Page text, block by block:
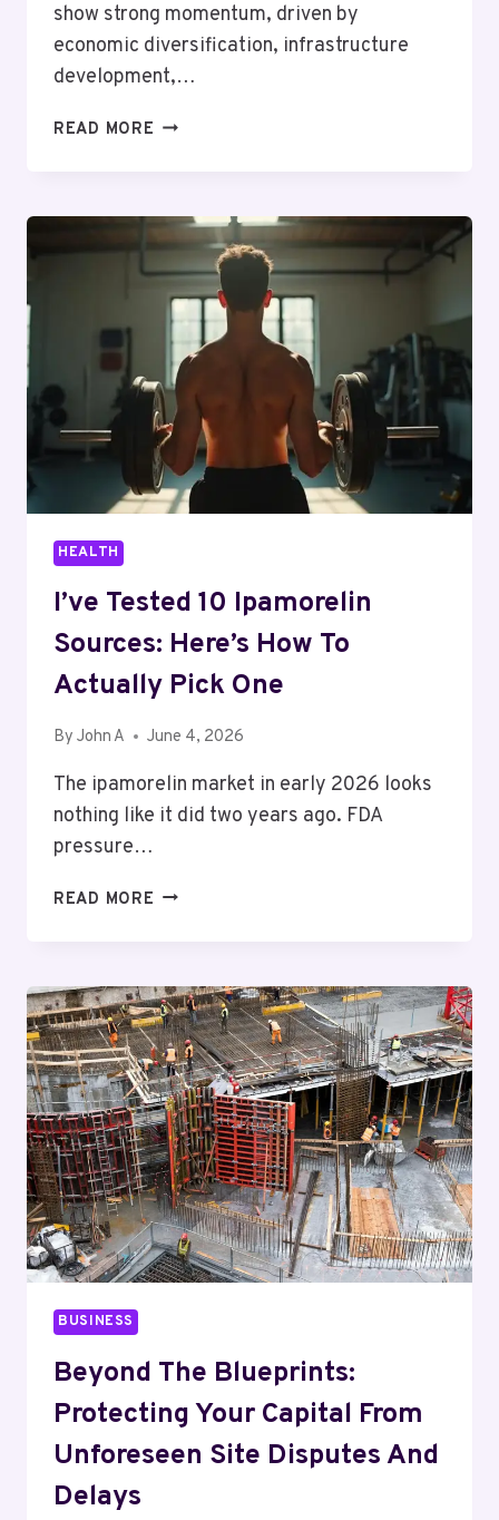
show strong momentum, driven by
economic diversification, infrastructure
development,…
READ MORE TOP
SENEGAL
IN
2026:
EMPLOYMENT
OPPORTUNITIES
AND
MARKET
TRENDS
HEALTH
I’ve Tested 10 Ipamorelin
Sources: Here’s How To
Actually Pick One
By John A June 4, 2026
The ipamorelin market in early 2026 looks
nothing like it did two years ago. FDA
pressure…
READ MORE I’VE
SOURCES:
HERE’S
HOW
TO
ACTUALLY
PICK
ONE
BUSINESS
Beyond The Blueprints:
Protecting Your Capital From
Unforeseen Site Disputes And
Delays